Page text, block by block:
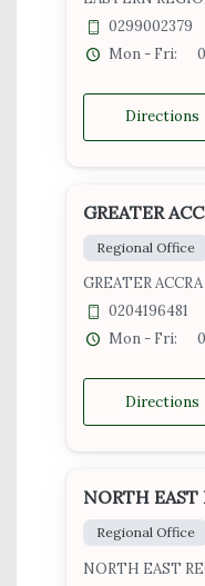
0299002379
Mon - Fri:
Directions
GREATER
Regional Office
GREATER
0204196481
Mon - Fri:
Directions
NORTH
Regional Office
NORTH EAST